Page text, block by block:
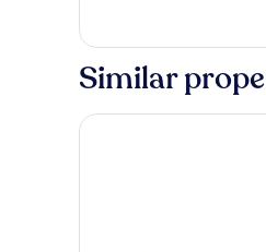
Twin
Room
or
Similar
Sarova Whitesands